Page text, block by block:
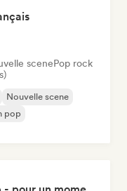
scenePop rock
Nouvelle scene
pop